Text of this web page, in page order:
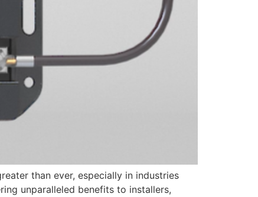
than ever, especially in industries
unparalleled benefits to installers,